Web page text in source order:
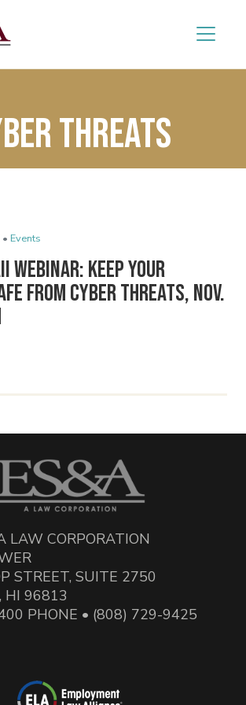
threats
Events
Webinar: Keep Your
From Cyber Threats, Nov.
LAW CORPORATION
STREET, SUITE 2750
HI 96813
PHONE • (808) 729-9425